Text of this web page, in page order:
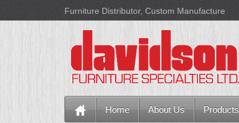
Furniture Distributor, Custom Manufacture
Home About Us Products